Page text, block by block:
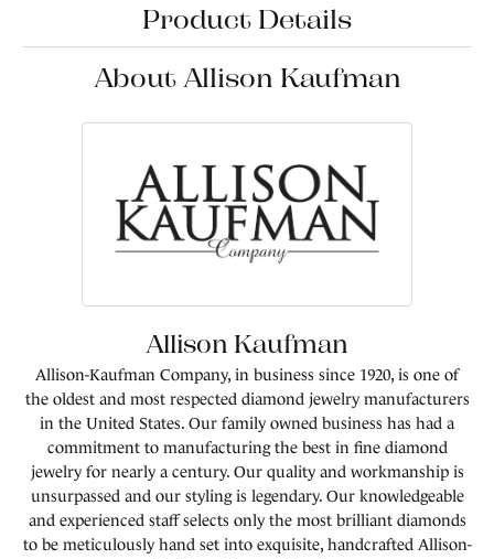
Product Details
About Allison Kaufman
Allison Kaufman
Allison-Kaufman Company, in business since 1920, is one of
the oldest and most respected diamond jewelry manufacturers
in the United States. Our family owned business has had a
commitment to manufacturing the best in fine diamond
jewelry for nearly a century. Our quality and workmanship is
unsurpassed and our styling is legendary. Our knowledgeable
and experienced staff selects only the most brilliant diamonds
to be meticulously hand set into exquisite, handcrafted Allison-